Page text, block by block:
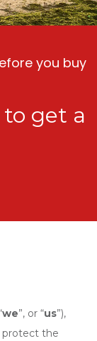
you buy
to get a
we”, or “us”),
protect the